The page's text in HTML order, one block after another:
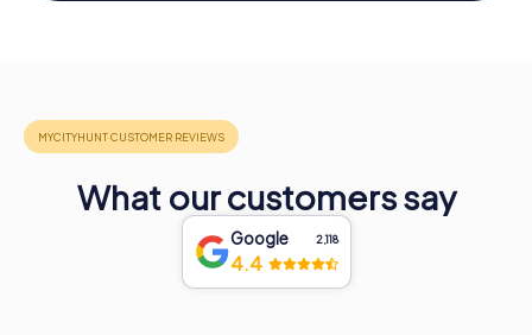
What our customers say
Google 2,118
4.4